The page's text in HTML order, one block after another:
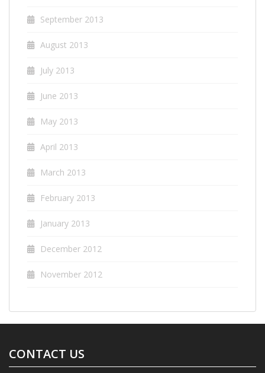
September 2013
August 2013
July 2013
June 2013
May 2013
April 2013
March 2013
February 2013
January 2013
December 2012
November 2012
CONTACT US